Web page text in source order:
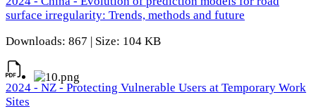
surface irregularity: Trends, methods and future
Downloads: 867 | Size: 104 KB
2024 - NZ - Protecting Vulnerable Users at Temporary Work
Sites